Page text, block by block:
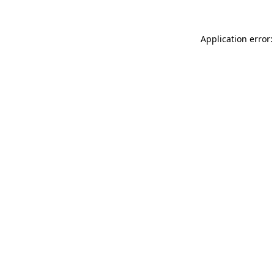
Application